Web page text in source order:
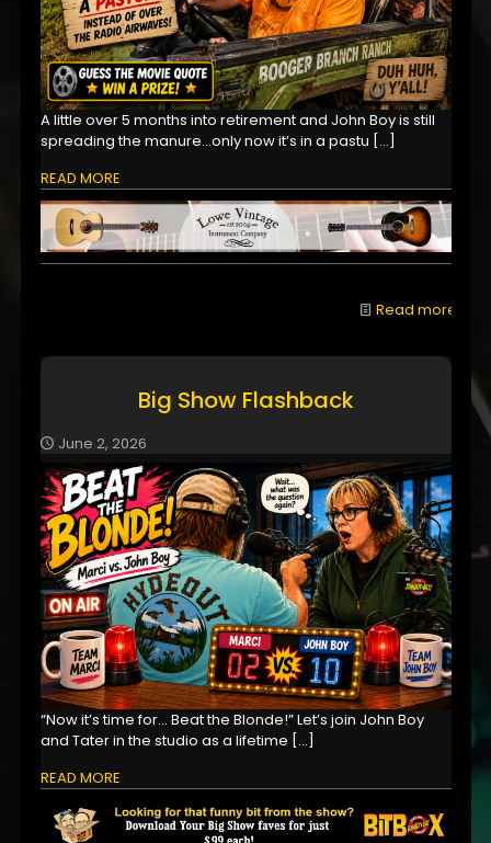
A little over 5 months into retirement and John Boy is still
spreading the manure...only now it’s in a pastu […]
READ MORE
Read more
Big Show Flashback
June 2, 2026
“Now it’s time for… Beat the Blonde!” Let’s join John Boy
and Tater in the studio as a lifetime […]
READ MORE